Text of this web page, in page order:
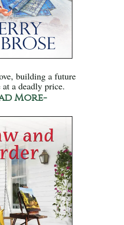
building a future
at a deadly price.
More-